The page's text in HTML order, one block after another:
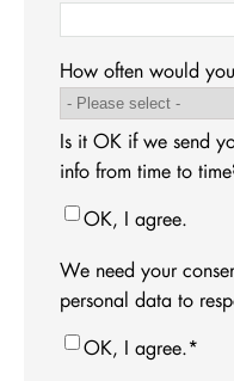
How often would
Is it OK if we send
info from time to
OK, I agree.
We need your
personal data to
OK, I agree.*